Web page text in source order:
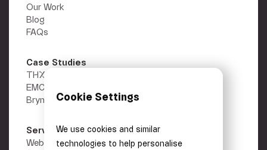
Our Work
Blog
FAQs
Case Studies
THX
EMC Gold
Brymec
Services
Webflow Development
Other
Privacy Policy
Cookie Settings
We use cookies and similar
technologies to help personalise